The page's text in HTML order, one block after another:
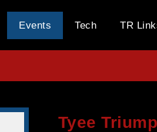
Events Tech TR
Tyee